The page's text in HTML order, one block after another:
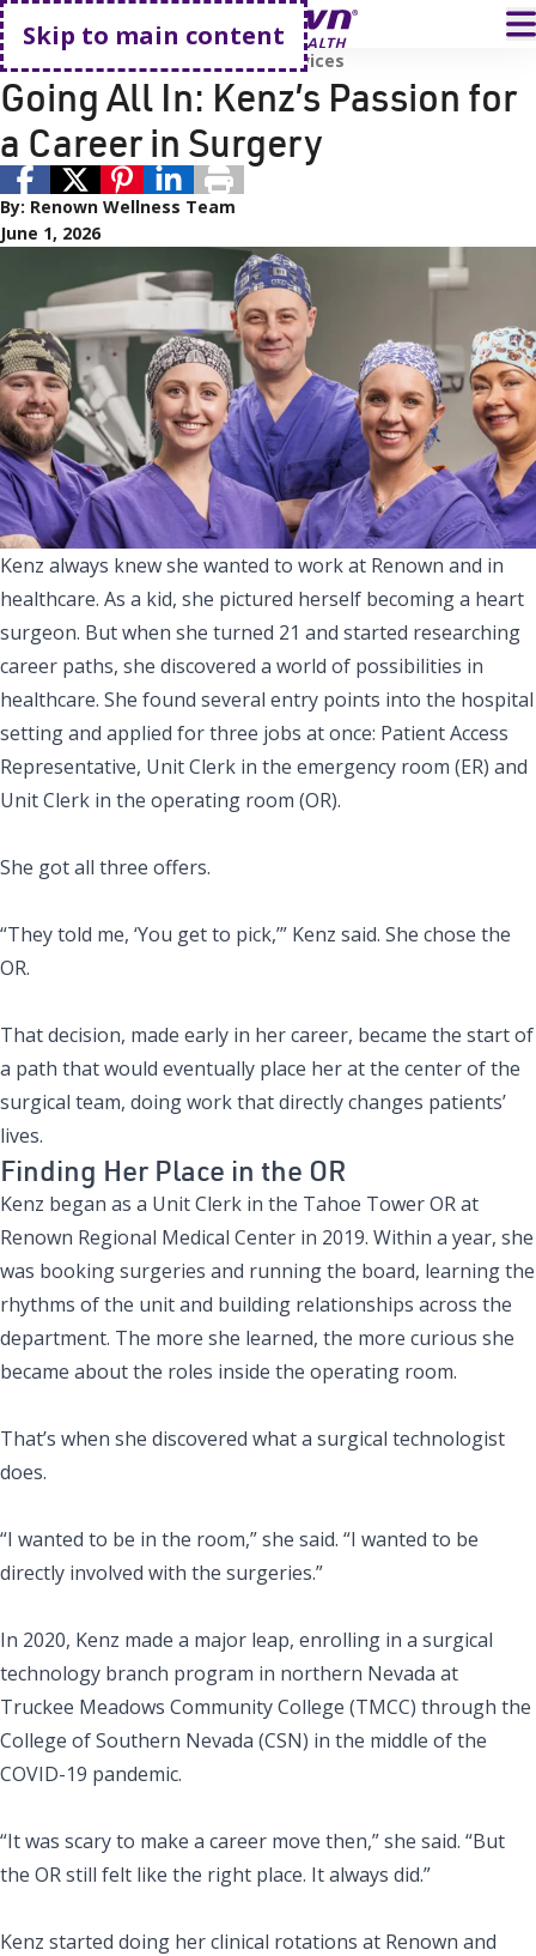
Skip to main content
Go home
Careers
Surgical Services
Going All In: Kenz’s Passion for
a Career in Surgery
By: Renown Wellness Team
June 1, 2026
Kenz always knew she wanted to work at Renown and in
healthcare. As a kid, she pictured herself becoming a heart
surgeon. But when she turned 21 and started researching
career paths, she discovered a world of possibilities in
healthcare. She found several entry points into the hospital
setting and applied for three jobs at once: Patient Access
Representative, Unit Clerk in the emergency room (ER) and
Unit Clerk in the operating room (OR).
She got all three offers.
“They told me, ‘You get to pick,’” Kenz said. She chose the
OR.
That decision, made early in her career, became the start of
a path that would eventually place her at the center of the
surgical team, doing work that directly changes patients’
lives.
Finding Her Place in the OR
Kenz began as a Unit Clerk in the Tahoe Tower OR at
Renown Regional Medical Center in 2019. Within a year, she
was booking surgeries and running the board, learning the
rhythms of the unit and building relationships across the
department. The more she learned, the more curious she
became about the roles inside the operating room.
That’s when she discovered what a surgical technologist
does.
“I wanted to be in the room,” she said. “I wanted to be
directly involved with the surgeries.”
In 2020, Kenz made a major leap, enrolling in a surgical
technology branch program in northern Nevada at
Truckee Meadows Community College (TMCC) through the
College of Southern Nevada (CSN) in the middle of the
COVID-19 pandemic.
“It was scary to make a career move then,” she said. “But
the OR still felt like the right place. It always did.”
Kenz started doing her clinical rotations at Renown and